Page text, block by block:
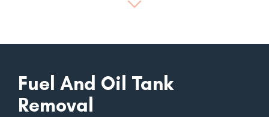
Fuel And Oil Tank
Removal